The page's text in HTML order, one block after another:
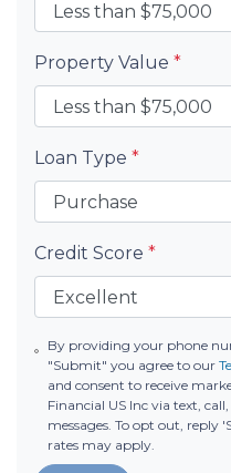
Property Value *
Loan Type *
Credit Score *
By providing your phone
"Submit" you agree to our
and consent to receive
Financial US Inc via text,
messages. To opt out, reply
rates may apply.